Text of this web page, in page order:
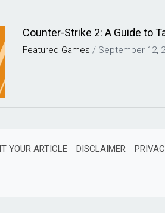
Counter-Strike 2: A Guide to
Featured Games / September 12,
YOUR ARTICLE DISCLAIMER